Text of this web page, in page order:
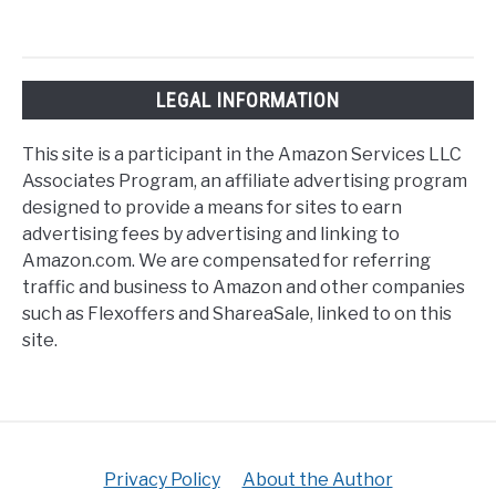
LEGAL INFORMATION
This site is a participant in the Amazon Services LLC
Associates Program, an affiliate advertising program
designed to provide a means for sites to earn
advertising fees by advertising and linking to
Amazon.com. We are compensated for referring
traffic and business to Amazon and other companies
such as Flexoffers and ShareaSale, linked to on this
site.
Privacy Policy About the Author